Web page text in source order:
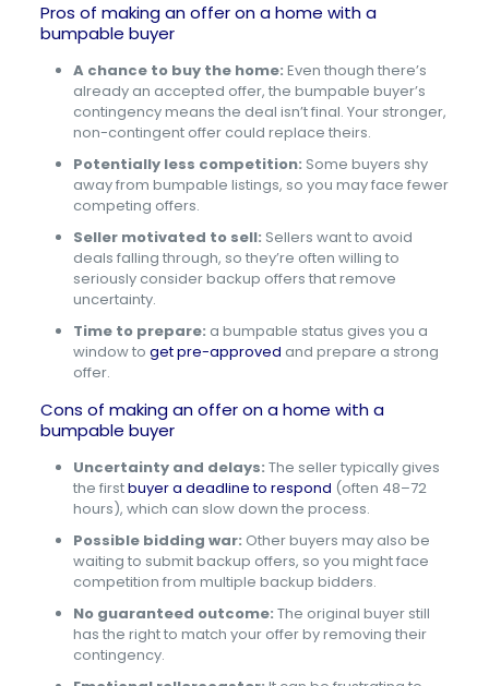
Pros of making an offer on a home with a
bumpable buyer
A chance to buy the home: Even though there’s
already an accepted offer, the bumpable buyer’s
contingency means the deal isn’t final. Your stronger,
non-contingent offer could replace theirs.
Potentially less competition: Some buyers shy
away from bumpable listings, so you may face fewer
competing offers.
Seller motivated to sell: Sellers want to avoid
deals falling through, so they’re often willing to
seriously consider backup offers that remove
uncertainty.
Time to prepare: a bumpable status gives you a
window to get pre-approved and prepare a strong
offer.
Cons of making an offer on a home with a
bumpable buyer
Uncertainty and delays: The seller typically gives
the firstbuyer a deadline to respond (often 48–72
hours), which can slow down the process.
Possible bidding war: Other buyers may also be
waiting to submit backup offers, so you might face
competition from multiple backup bidders.
No guaranteed outcome: The original buyer still
has the right to match your offer by removing their
contingency.